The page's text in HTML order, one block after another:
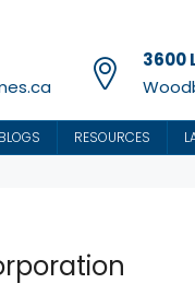
3600
RESOURCES